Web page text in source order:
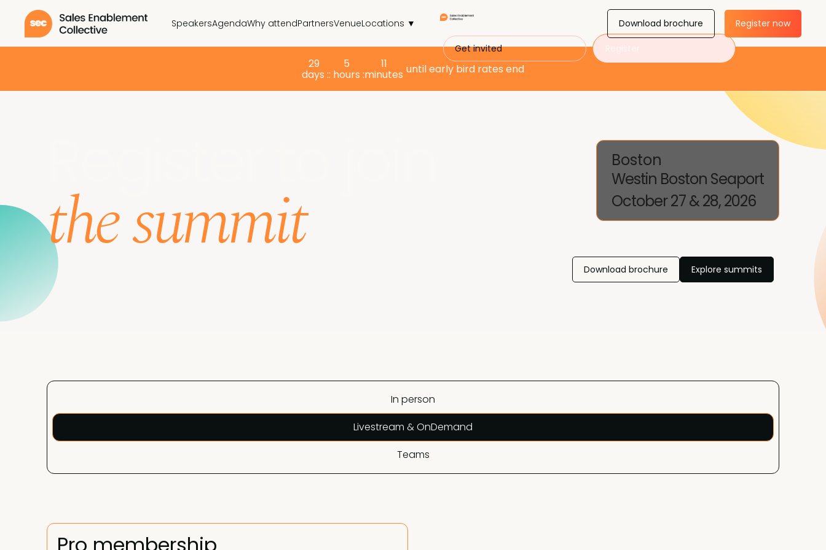
SpeakersAgendaWhy attendPartnersVenueLocations ▼
Get invited
Download brochure Register now
29
days :
5
: hours :
11
minutes until early bird rates end
October 27 & 28, 2026
Westin Boston Seaport
Boston
the summit Download brochure Explore summits
In person
Livestream & OnDemand
Teams